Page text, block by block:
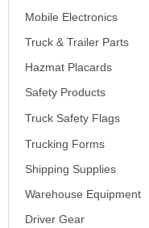
Mobile Electronics
Truck & Trailer Parts
Hazmat Placards
Safety Products
Truck Safety Flags
Trucking Forms
Shipping Supplies
Warehouse Equipment
Driver Gear